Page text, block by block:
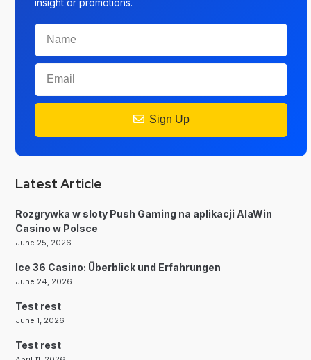
insight or promotions.
Sign Up
Latest Article
Rozgrywka w sloty Push Gaming na aplikacji AlaWin
Casino w Polsce
June 25, 2026
Ice 36 Casino: Überblick und Erfahrungen
June 24, 2026
Test rest
June 1, 2026
Test rest